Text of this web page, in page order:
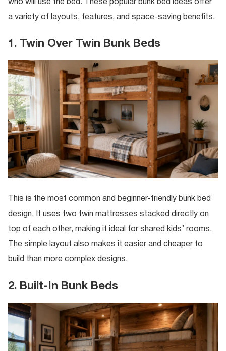
who will use the bed. These popular bunk bed ideas offer
a variety of layouts, features, and space-saving benefits.
1. Twin Over Twin Bunk Beds
This is the most common and beginner-friendly bunk bed
design. It uses two twin mattresses stacked directly on
top of each other, making it ideal for shared kids’ rooms.
The simple layout also makes it easier and cheaper to
build than more complex designs.
2. Built-In Bunk Beds